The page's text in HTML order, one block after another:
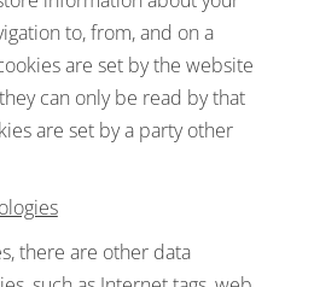
to, from, and on a
are set by the website
can only be read by that
are set by a party other
there are other data